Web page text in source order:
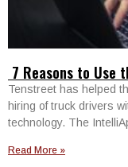
7 Reasons to Use
Tenstreet has helped
hiring of truck drivers
technology. The
Read More »